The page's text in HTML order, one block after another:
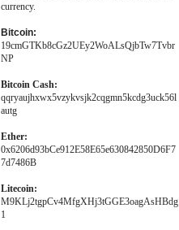
currency.
Bitcoin:
19cmGTKb8cGz2UEy2WoALsQjbTw7Tvbr
NP
Bitcoin Cash:
qqryaujhxwx5vzykvsjk2cqgmn5kcdg3uck56l
autg
Ether:
0x6206d93bCe912E58E65e630842850D6F7
7d7486B
Litecoin:
M9KLj2tgpCv4MfgXHj3tGGE3oagAsHBdg
1